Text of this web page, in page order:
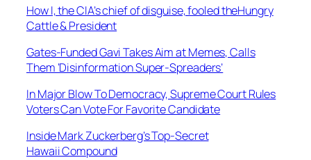
How I, the CIA’s chief of disguise, fooled theHungry
Cattle & President
Gates-Funded Gavi Takes Aim at Memes, Calls
Them ‘Disinformation Super-Spreaders’
In Major Blow To Democracy, Supreme Court Rules
Voters Can Vote For Favorite Candidate
Inside Mark Zuckerberg’s Top-Secret
Hawaii Compound